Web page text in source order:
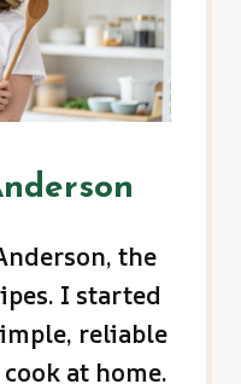
the
I started
reliable
at home.